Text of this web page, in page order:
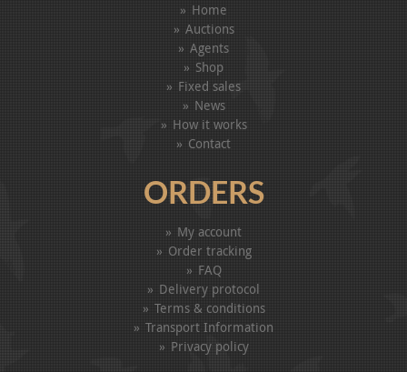
Home
Auctions
Agents
Shop
Fixed sales
News
How it works
Contact
ORDERS
My account
Order tracking
FAQ
Delivery protocol
Terms & conditions
Transport Information
Privacy policy